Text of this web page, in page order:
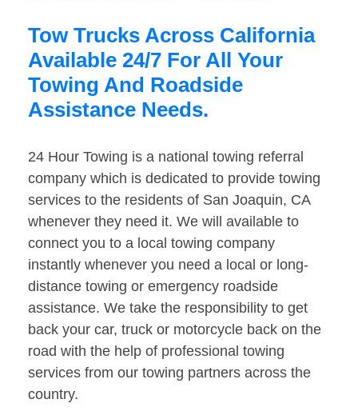
Tow Trucks Across California
Available 24/7 For All Your
Towing And Roadside
Assistance Needs.
24 Hour Towing is a national towing referral
company which is dedicated to provide towing
services to the residents of San Joaquin, CA
whenever they need it. We will available to
connect you to a local towing company
instantly whenever you need a local or long-
distance towing or emergency roadside
assistance. We take the responsibility to get
back your car, truck or motorcycle back on the
road with the help of professional towing
services from our towing partners across the
country.